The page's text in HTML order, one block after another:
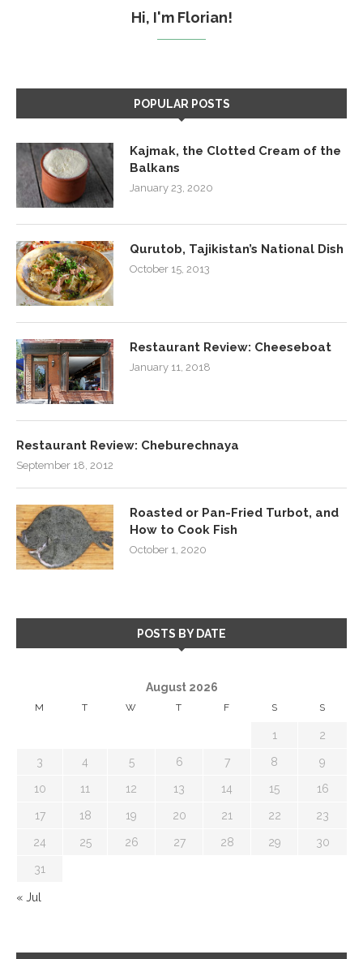
Hi, I'm Florian!
POPULAR POSTS
Kajmak, the Clotted Cream of the
Balkans
January 23, 2020
Qurutob, Tajikistan’s National Dish
October 15, 2013
Restaurant Review: Cheeseboat
January 11, 2018
Restaurant Review: Cheburechnaya
September 18, 2012
Roasted or Pan-Fried Turbot, and
How to Cook Fish
October 1, 2020
POSTS BY DATE
August 2026
M T W T F S S
1 2
3 4 5 6 7 8 9
10 11 12 13 14 15 16
17 18 19 20 21 22 23
24 25 26 27 28 29 30
31
« Jul